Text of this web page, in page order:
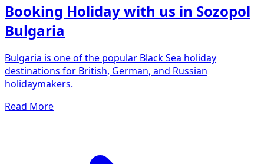
Booking Holiday with us in Sozopol
Bulgaria
Bulgaria is one of the popular Black Sea holiday
destinations for British, German, and Russian
holidaymakers.
Read More